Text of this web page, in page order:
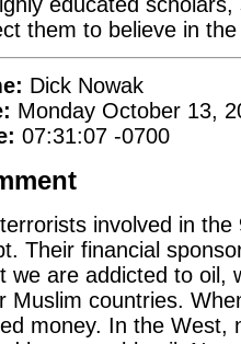
them to believe in
Dick Nowak
Monday October 13,
07:31:07 -0700
involved in
Their financial
we are addicted to oil,
Muslim countries.
money. In the West,